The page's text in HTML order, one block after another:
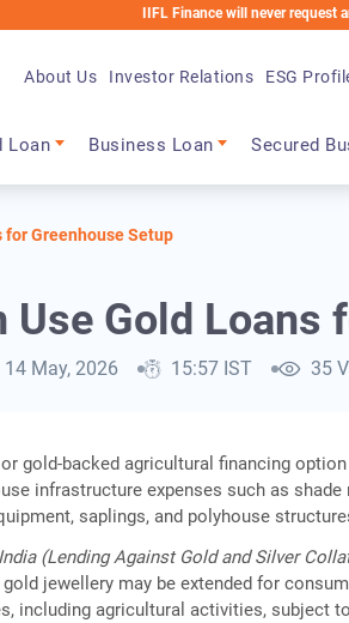
IIFL Finance will never request any extra
Loan Business Loan Secured
About Us Investor Relations ESG
for Greenhouse Setup
Use Gold Loans
14 May, 2026 15:57 IST 35
or gold‑backed agricultural financing
infrastructure expenses such as shade
saplings, and polyhouse
(Lending Against Gold and Silver
jewellery may be extended for
including agricultural activities, subject